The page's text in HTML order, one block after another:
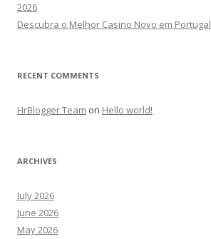
2026
Descubra o Melhor Casino Novo em Portugal
RECENT COMMENTS
HrBlogger Team on Hello world!
ARCHIVES
July 2026
June 2026
May 2026